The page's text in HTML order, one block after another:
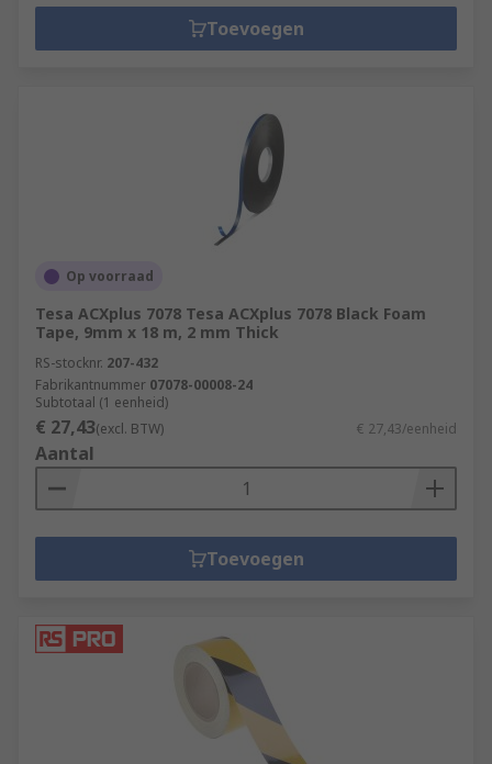
Toevoegen
Op voorraad
Tesa ACXplus 7078 Tesa ACXplus 7078 Black Foam
Tape, 9mm x 18 m, 2 mm Thick
RS-stocknr. 207-432
Fabrikantnummer 07078-00008-24
Subtotaal (1 eenheid)
€ 27,43(excl. BTW) € 27,43/eenheid
Aantal
Toevoegen